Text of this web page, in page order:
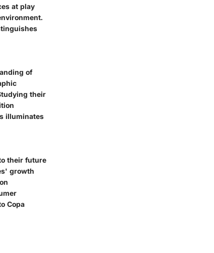
at play
of
their
illuminates
their future
growth
Copa